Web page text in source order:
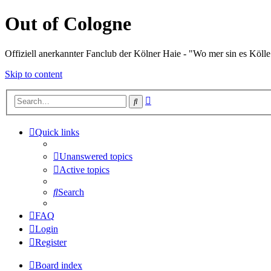
Out of Cologne
Offiziell anerkannter Fanclub der Kölner Haie - "Wo mer sin es
Skip to content
Search
Quick links
Unanswered topics
Active topics
Search
FAQ
Login
Register
Board index